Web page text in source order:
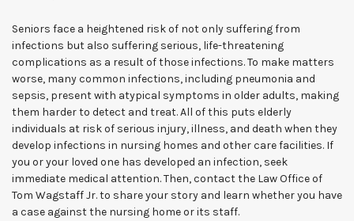
Seniors face a heightened risk of not only suffering from
infections but also suffering serious, life-threatening
complications as a result of those infections. To make matters
worse, many common infections, including pneumonia and
sepsis, present with atypical symptoms in older adults, making
them harder to detect and treat. All of this puts elderly
individuals at risk of serious injury, illness, and death when they
develop infections in nursing homes and other care facilities. If
you or your loved one has developed an infection, seek
immediate medical attention. Then, contact the Law Office of
Tom Wagstaff Jr. to share your story and learn whether you have
a case against the nursing home or its staff.